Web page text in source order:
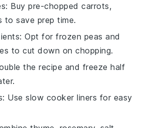
: Buy pre-choppedcarrots,
to save prep time.
: Opt forfrozen peas and
to cut down on chopping.
the recipe and freeze half
: Use slow cooker liners for easy